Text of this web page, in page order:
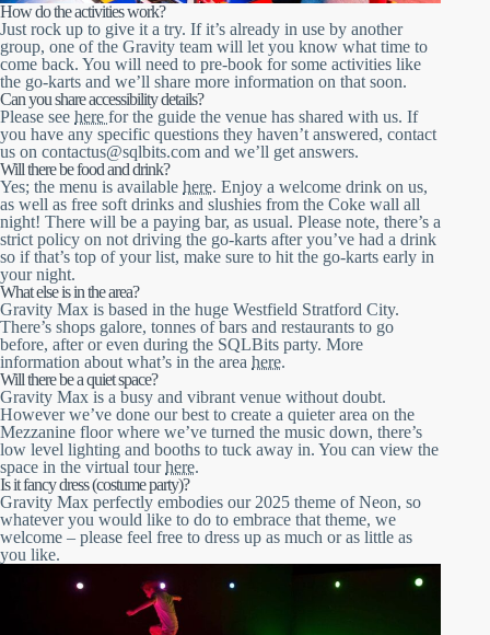
How do the activities work?
Just rock up to give it a try. If it’s already in use by another
group, one of the Gravity team will let you know what time to
come back. You will need to pre-book for some activities like
the go-karts and we’ll share more information on that soon.
Can you share accessibility details?
Please see here for the guide the venue has shared with us. If
you have any specific questions they haven’t answered, contact
us on contactus@sqlbits.com and we’ll get answers.
Will there be food and drink?
Yes; the menu is available here. Enjoy a welcome drink on us,
as well as free soft drinks and slushies from the Coke wall all
night! There will be a paying bar, as usual. Please note, there’s a
strict policy on not driving the go-karts after you’ve had a drink
so if that’s top of your list, make sure to hit the go-karts early in
your night.
What else is in the area?
Gravity Max is based in the huge Westfield Stratford City.
There’s shops galore, tonnes of bars and restaurants to go
before, after or even during the SQLBits party. More
information about what’s in the area here.
Will there be a quiet space?
Gravity Max is a busy and vibrant venue without doubt.
However we’ve done our best to create a quieter area on the
Mezzanine floor where we’ve turned the music down, there’s
low level lighting and booths to tuck away in. You can view the
space in the virtual tourhere.
Is it fancy dress (costume party)?
Gravity Max perfectly embodies our 2025 theme of Neon, so
whatever you would like to do to embrace that theme, we
welcome – please feel free to dress up as much or as little as
you like.